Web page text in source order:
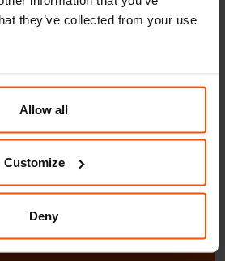
they’ve collected from your use
Allow all
Customize
Deny